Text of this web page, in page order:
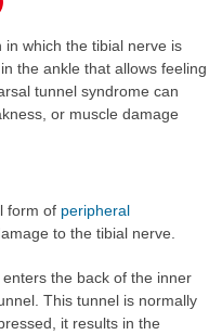
which the tibial nerve is
the ankle that allows feeling
tunnel syndrome can
or muscle damage
form of peripheral
to the tibial nerve.
the back of the inner
This tunnel is normally
it results in the